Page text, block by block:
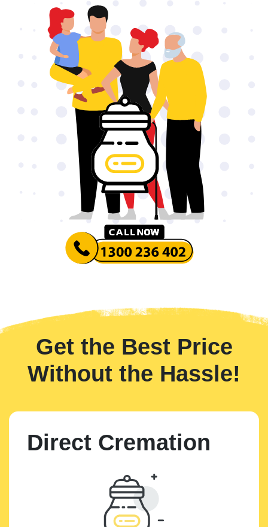
Get the Best Price
Without the Hassle!
Direct Cremation